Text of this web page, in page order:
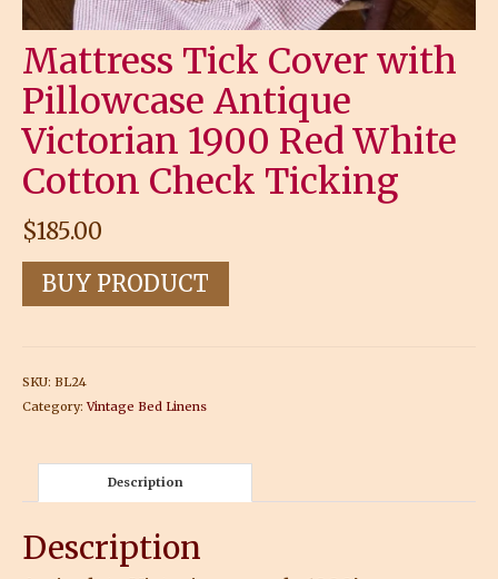
Mattress Tick Cover with
Pillowcase Antique
Victorian 1900 Red White
Cotton Check Ticking
$185.00
BUY PRODUCT
SKU: BL24
Category:Vintage Bed Linens
Description
Description